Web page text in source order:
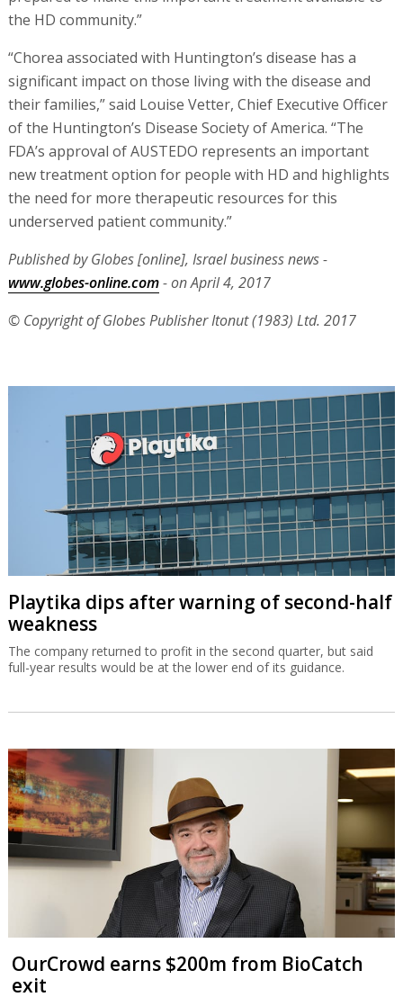
the HD community.”
“Chorea associated with Huntington’s disease has a
significant impact on those living with the disease and
their families,” said Louise Vetter, Chief Executive Officer
of the Huntington’s Disease Society of America. “The
FDA’s approval of AUSTEDO represents an important
new treatment option for people with HD and highlights
the need for more therapeutic resources for this
underserved patient community.”
Published by Globes [online], Israel business news -
www.globes-online.com- on April 4, 2017
© Copyright of Globes Publisher Itonut (1983) Ltd. 2017
Playtika dips after warning of second-half
weakness
The company returned to profit in the second quarter, but said
full-year results would be at the lower end of its guidance.
OurCrowd earns $200m from BioCatch
exit